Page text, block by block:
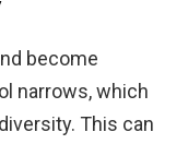
become
narrows, which
This can